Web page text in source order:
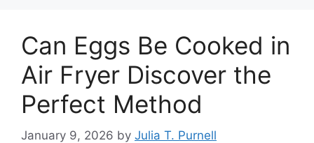
Can Eggs Be Cooked in
Air Fryer Discover the
Perfect Method
January 9, 2026 by Julia T. Purnell